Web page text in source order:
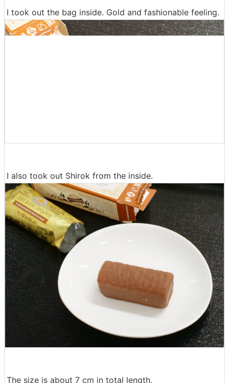
I took out the bag inside. Gold and fashionable feeling.
I also took out Shirok from the inside.
The size is about 7 cm in total length.